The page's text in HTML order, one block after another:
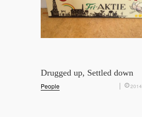
Drugged up, Settled down
People